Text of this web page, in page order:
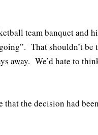
team banquet and
That shouldn’t be
away. We’d hate to
that the decision had